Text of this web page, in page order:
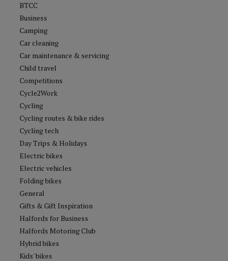
BTCC
Business
Camping
Car cleaning
Car maintenance & servicing
Child travel
Competitions
Cycle2Work
Cycling
Cycling routes & bike rides
Cycling tech
Day Trips & Holidays
Electric bikes
Electric vehicles
Folding bikes
General
Gifts & Gift Inspiration
Halfords for Business
Halfords Motoring Club
Hybrid bikes
Kids' bikes